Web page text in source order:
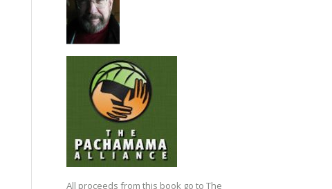
All proceeds from this book go to The